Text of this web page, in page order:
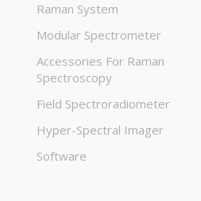
Raman System
Modular Spectrometer
Accessories For Raman
Spectroscopy
Field Spectroradiometer
Hyper-Spectral Imager
Software